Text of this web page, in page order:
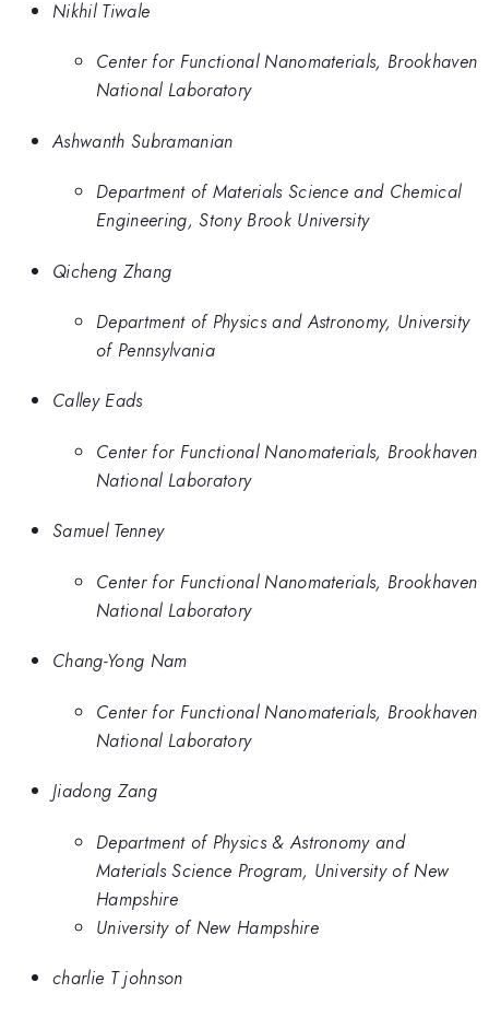
Nikhil Tiwale
Center for Functional Nanomaterials, Brookhaven
National Laboratory
Ashwanth Subramanian
Department of Materials Science and Chemical
Engineering, Stony Brook University
Qicheng Zhang
Department of Physics and Astronomy, University
of Pennsylvania
Calley Eads
Center for Functional Nanomaterials, Brookhaven
National Laboratory
Samuel Tenney
Center for Functional Nanomaterials, Brookhaven
National Laboratory
Chang-Yong Nam
Center for Functional Nanomaterials, Brookhaven
National Laboratory
Jiadong Zang
Department of Physics & Astronomy and
Materials Science Program, University of New
Hampshire
University of New Hampshire
charlie T johnson